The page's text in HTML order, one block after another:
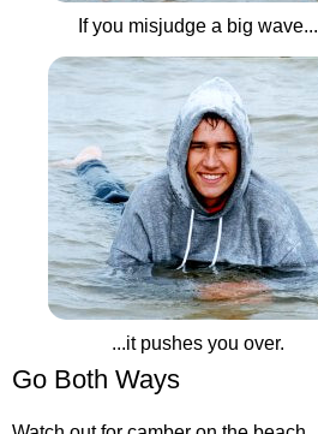
If you misjudge a big wave...
...it pushes you over.
Go Both Ways